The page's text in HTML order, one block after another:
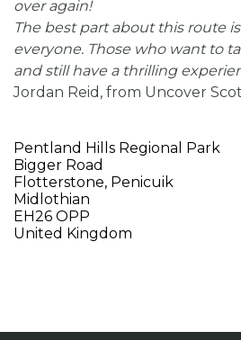
over again!
The best part about this route
everyone. Those who want to
and still have a thrilling
Jordan Reid, from Uncover
Pentland Hills Regional Park
Bigger Road
Flotterstone, Penicuik
Midlothian
EH26 OPP
United Kingdom